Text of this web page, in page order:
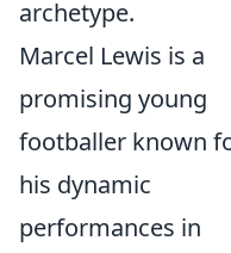
archetype.
Marcel Lewis is a
promising young
footballer known
his dynamic
performances in